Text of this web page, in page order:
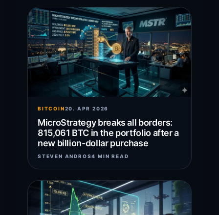
BITCOIN20. APR 2026
MicroStrategy breaks all borders:
815,061 BTC in the portfolio after a
new billion-dollar purchase
STEVEN ANDROS4 MIN READ